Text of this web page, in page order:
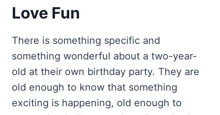
Love Fun
There is something specific and
something wonderful about a two-year-
old at their own birthday party. They are
old enough to know that something
exciting is happening, old enough to